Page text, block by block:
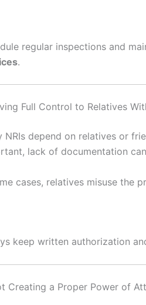
regular inspections and
.
Full Control to Relatives
NRIs depend on relatives or
lack of documentation
cases, relatives misuse the
keep written authorization
Creating a Proper Power of